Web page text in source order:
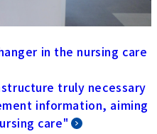
in the nursing care
truly necessary
information, aiming
care"